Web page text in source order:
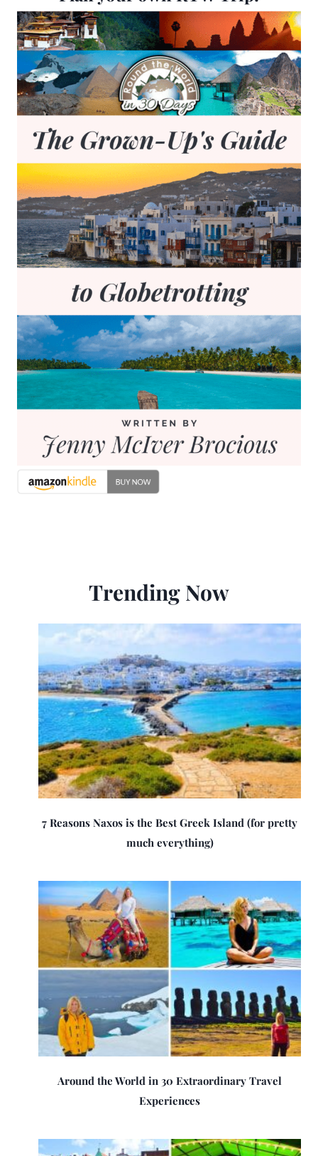
Trending Now
7 Reasons Naxos is the Best Greek Island (for pretty
much everything)
Around the World in 30 Extraordinary Travel
Experiences